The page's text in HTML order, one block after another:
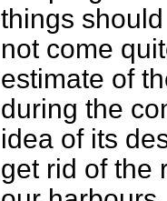
things
not come
estimate of
during the
idea of its
get rid of the